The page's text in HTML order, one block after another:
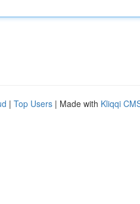
| Top Users | Made with Kliqqi